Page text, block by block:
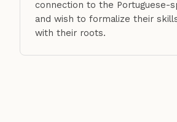
connection to the Portuguese-
and wish to formalize their
with their roots.